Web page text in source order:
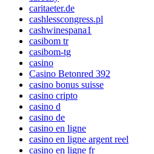
caritaeter.de
cashlesscongress.pl
cashwinespana1
casibom tr
casibom-tg
casino
Casino Betonred 392
casino bonus suisse
casino cripto
casino d
casino de
casino en ligne
casino en ligne argent reel
casino en ligne fr